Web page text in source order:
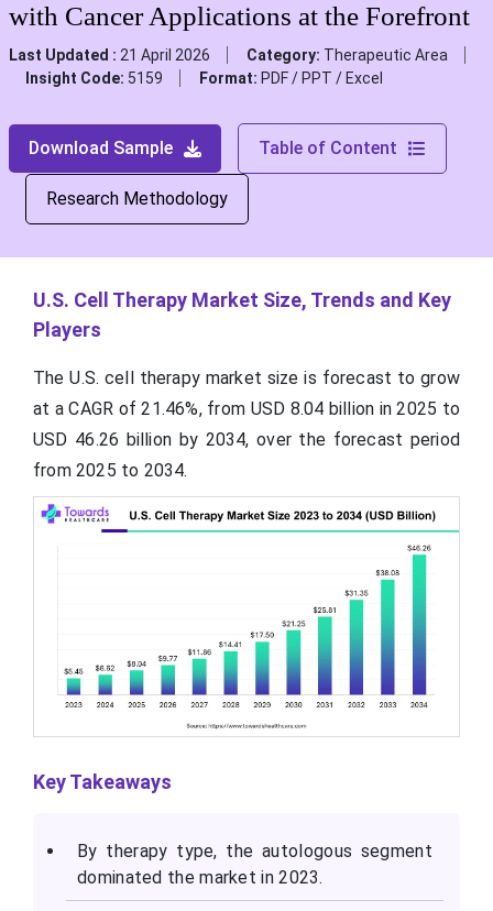
with Cancer Applications at the Forefront
Last Updated : 21 April 2026 Category: Therapeutic Area
Insight Code: 5159 Format: PDF / PPT / Excel
Download Sample Table of Content
Research Methodology
U.S. Cell Therapy Market Size, Trends and Key
Players
The U.S. cell therapy market size is forecast to grow
at a CAGR of 21.46%, from USD 8.04 billion in 2025 to
USD 46.26 billion by 2034, over the forecast period
from 2025 to 2034.
Key Takeaways
By therapy type, the autologous segment
dominated the market in 2023.